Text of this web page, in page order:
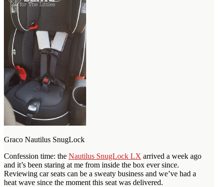
Graco Nautilus SnugLock
Confession time: the Nautilus SnugLock LX arrived a week ago
and it’s been staring at me from inside the box ever since.
Reviewing car seats can be a sweaty business and we’ve had a
heat wave since the moment this seat was delivered.